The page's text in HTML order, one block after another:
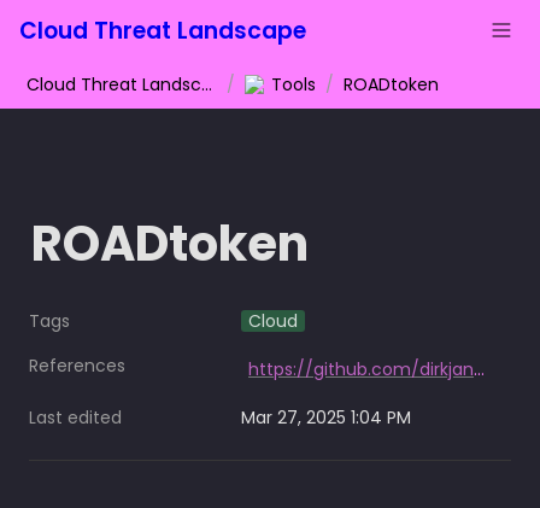
Cloud Threat Landscape
Cloud Threat Landscape / Tools / ROADtoken
ROADtoken
Tags
Cloud
References
https://github.com/dirkjanm/ROADtoken
Last edited
Mar 27, 2025 1:04 PM